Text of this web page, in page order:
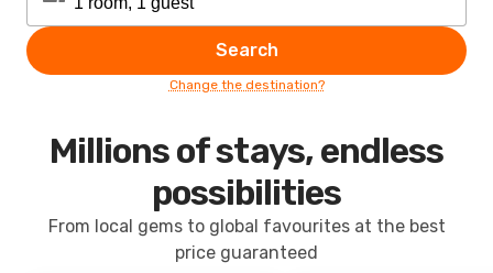
Search
Change the destination?
Millions of stays, endless
possibilities
From local gems to global favourites at the best
price guaranteed